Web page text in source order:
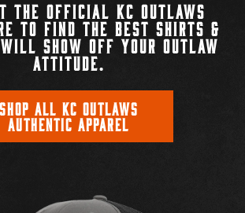
THE OFFICIAL KC OUTLAWS
TO FIND THE BEST SHIRTS &
SHOW OFF YOUR OUTLAW
ATTITUDE.
SHOP ALL KC OUTLAWS
AUTHENTIC APPAREL